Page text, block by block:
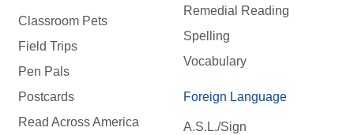
Classroom Pets
Field Trips
Pen Pals
Postcards
Read Across America
Remedial Reading
Spelling
Vocabulary
Foreign Language
A.S.L./Sign